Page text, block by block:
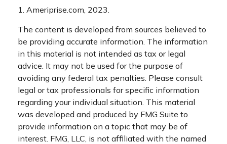
1. Ameriprise.com, 2023.
The content is developed from sources believed to
be providing accurate information. The information
in this material is not intended as tax or legal
advice. It may not be used for the purpose of
avoiding any federal tax penalties. Please consult
legal or tax professionals for specific information
regarding your individual situation. This material
was developed and produced by FMG Suite to
provide information on a topic that may be of
interest. FMG, LLC, is not affiliated with the named